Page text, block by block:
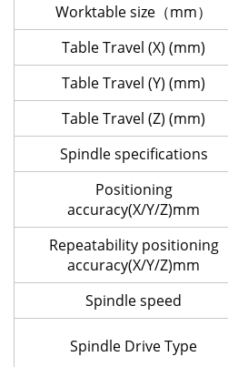
Worktable size（mm）
Table Travel (X) (mm)
Table Travel (Y) (mm)
Table Travel (Z) (mm)
Spindle specifications
Positioning
accuracy(X/Y/Z)mm
Repeatability positioning
accuracy(X/Y/Z)mm
Spindle speed
Spindle Drive Type